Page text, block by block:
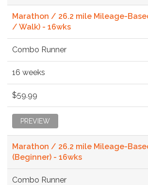
Marathon / 26.2 mile Mileage-
/ Walk) - 16wks
Combo Runner
16 weeks
$59.99
PREVIEW
Marathon / 26.2 mile Mileage-
(Beginner) - 16wks
Combo Runner